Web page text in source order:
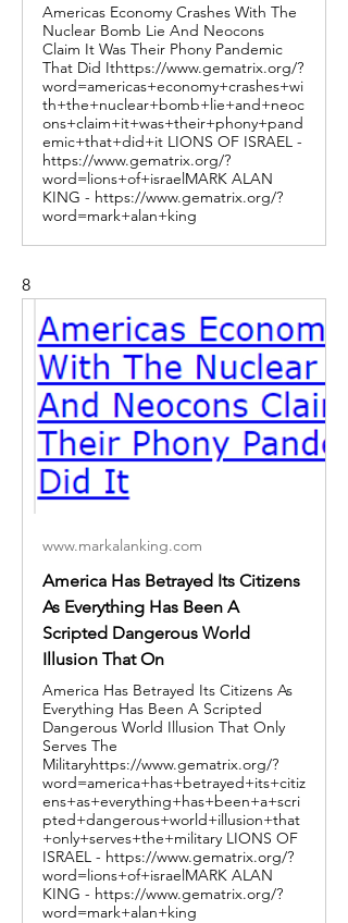
Americas Economy Crashes With The
Nuclear Bomb Lie And Neocons
Claim It Was Their Phony Pandemic
That Did Ithttps://www.gematrix.org/?
word=americas+economy+crashes+wi
th+the+nuclear+bomb+lie+and+neoc
ons+claim+it+was+their+phony+pand
emic+that+did+it LIONS OF ISRAEL -
https://www.gematrix.org/?
word=lions+of+israelMARK ALAN
KING - https://www.gematrix.org/?
word=mark+alan+king
8
www.markalanking.com
America Has Betrayed Its Citizens
As Everything Has Been A
Scripted Dangerous World
Illusion That On
America Has Betrayed Its Citizens As
Everything Has Been A Scripted
Dangerous World Illusion That Only
Serves The
Militaryhttps://www.gematrix.org/?
word=america+has+betrayed+its+citiz
ens+as+everything+has+been+a+scri
pted+dangerous+world+illusion+that
+only+serves+the+military LIONS OF
ISRAEL - https://www.gematrix.org/?
word=lions+of+israelMARK ALAN
KING - https://www.gematrix.org/?
word=mark+alan+king